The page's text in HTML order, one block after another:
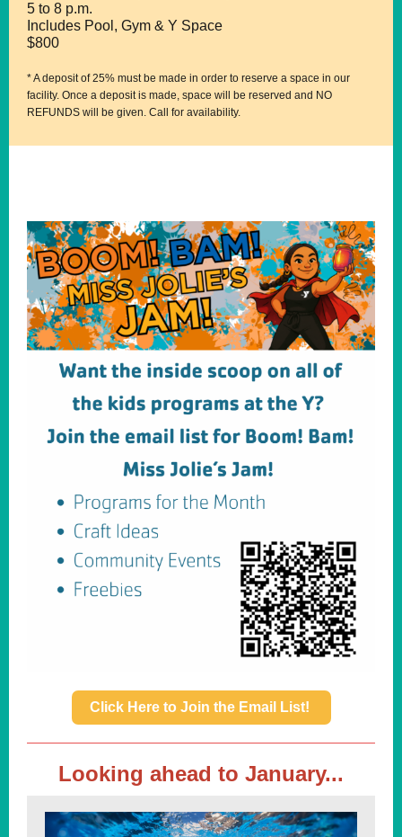
5 to 8 p.m.
Includes Pool, Gym & Y Space
$800
* A deposit of 25% must be made in order to reserve a space in our
facility. Once a deposit is made, space will be reserved and NO
REFUNDS will be given. Call for availability.
Click Here to Join the Email List!
Looking ahead to January...